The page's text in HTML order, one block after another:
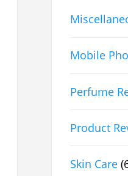
Mobile
Perfume
Product
Skin Care